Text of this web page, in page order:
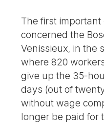
The first important
concerned the
Venissieux, in the
where 820
give up the 35-
days (out of
without wage
longer be paid for